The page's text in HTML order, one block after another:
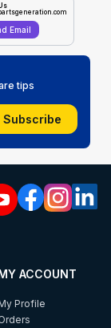
Email
tips
Subscribe
ACCOUNT
Profile